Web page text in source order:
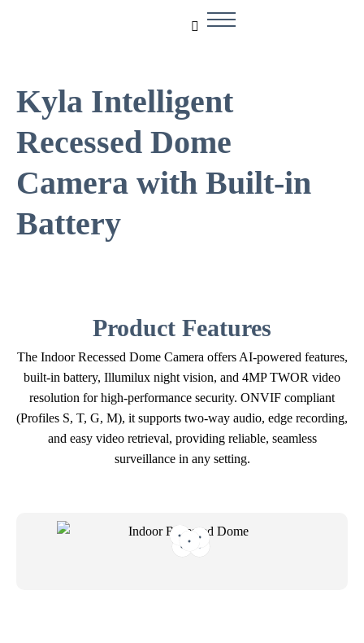
Kyla Intelligent
Recessed Dome
Camera with Built-in
Battery
Product Features
The Indoor Recessed Dome Camera offers AI-powered features,
built-in battery, Illumilux night vision, and 4MP TWOR video
resolution for high-performance security. ONVIF compliant
(Profiles S, T, G, M), it supports two-way audio, edge recording,
and easy video retrieval, providing reliable, seamless
surveillance in any setting.